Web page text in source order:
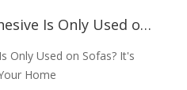
You Think Spray Adhesive Is Only Used on Sofas? NO!
Only Used on Sofas? It's
Home